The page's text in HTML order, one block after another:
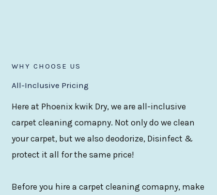
WHY CHOOSE US
All-Inclusive Pricing
Here at Phoenix kwik Dry, we are all-inclusive
carpet cleaning comapny. Not only do we clean
your carpet, but we also deodorize, Disinfect &
protect it all for the same price!
Before you hire a carpet cleaning comapny, make